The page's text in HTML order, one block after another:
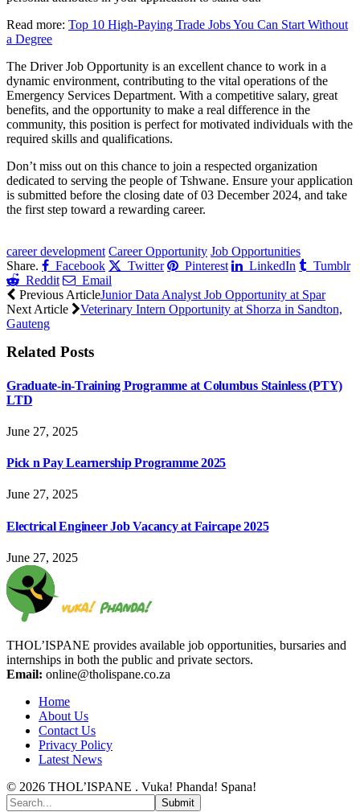
Read more: Top 10 High-Paying Trade Jobs You Can Start Without
a Degree
The Driver Job Opportunity is an excellent chance to work in a
dynamic environment, contributing to the vital operations of the
Emergency Services Department. With a competitive salary, great
benefits, and the opportunity to make a real difference in the
community, this position is perfect for motivated individuals with the
required skills and qualifications.
Don’t miss out on this chance to join a respected organization
dedicated to serving the people of Tshwane. Ensure your application
is submitted before the closing date of 03 December 2024, and take
the first step toward a rewarding career.
career development Career Opportunity Job Opportunities
Share.
Facebook Twitter Pinterest LinkedIn
Tumblr
Reddit
Email
Previous ArticleJunior Data Analyst Job Opportunity at Spar
Next Article
Veterinary Intern Opportunity at Shorza in Sandton,
Gauteng
Related Posts
Graduate-in-Training Programme at Columbus Stainless (PTY)
LTD
June 27, 2025
Pick n Pay Learnership Programme 2025
June 27, 2025
Electrical Engineer Job Vacancy at Faircape 2025
June 27, 2025
THOL’ISPANE provides available job opportunities, bursaries and
internships in both the public and private sectors.
Email: online@tholispane.co.za
Home
About Us
Contact Us
Privacy Policy
Latest News
© 2026 THOL’ISPANE . Vuka! Phanda! Spana!
Submit